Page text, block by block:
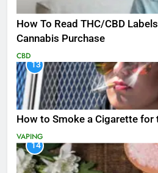
How To Read THC/CBD
Cannabis Purchase
CBD
13
How to Smoke a Cigarette for
VAPING
14